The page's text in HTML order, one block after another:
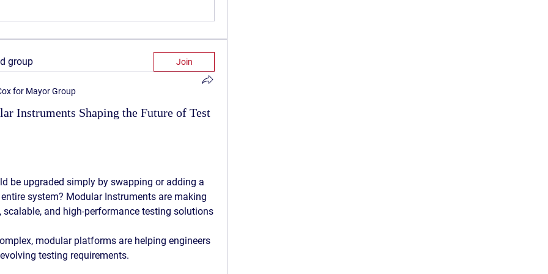
group Join
for Mayor Group
Instruments Shaping the Future of Test
be upgraded simply by swapping or adding a
system? Modular Instruments are making
and high-performance testing solutions
modular platforms are helping engineers
testing requirements.